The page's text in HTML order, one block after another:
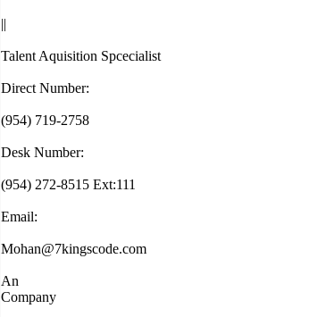
||
Talent Aquisition Spcecialist
Direct Number:
(954) 719-2758
Desk Number:
(954) 272-8515 Ext:111
Email:
Mohan@7kingscode.com
An
Company